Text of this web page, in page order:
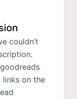
couldn’t
links on the